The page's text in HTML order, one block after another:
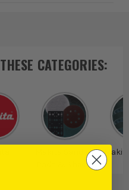
THESE CATEGORIES:
Makita Sanding
Pads & Sheets